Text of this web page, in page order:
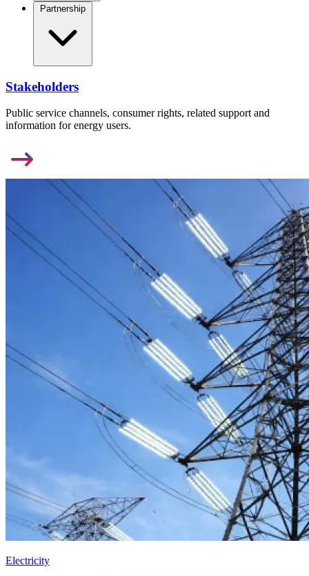
Partnership
Stakeholders
Public service channels, consumer rights, related support and
information for energy users.
Electricity